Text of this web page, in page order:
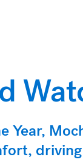
Year,